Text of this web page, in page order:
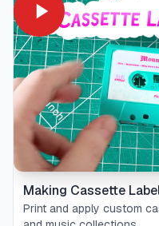
Making Cassette
Print and apply custom